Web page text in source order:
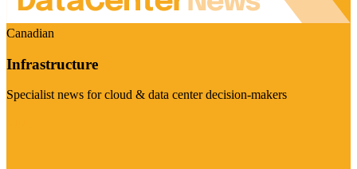
Canadian
Infrastructure
Specialist news for cloud & data center decision-makers